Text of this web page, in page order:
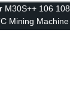
M30S++ 106 108
Mining Machine